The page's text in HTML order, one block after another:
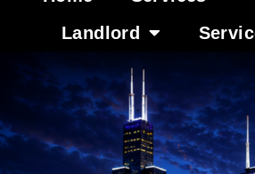
Landlord